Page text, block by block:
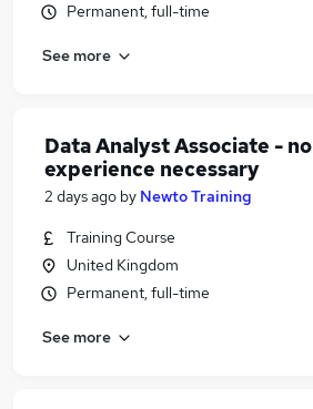
Permanent, full-time
See more
Data Analyst Associate - no
experience necessary
2 days ago by Newto Training
Training Course
United Kingdom
Permanent, full-time
See more